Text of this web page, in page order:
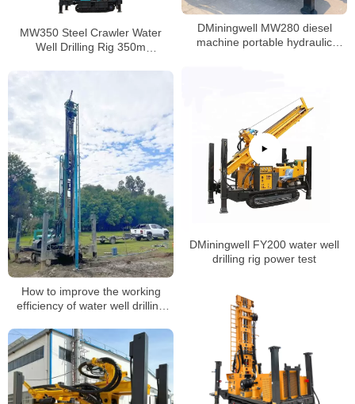
DMiningwell MW280 diesel
machine portable hydraulic
MW350 Steel Crawler Water
Well Drilling Rig 350m
DMiningwell FY200 water well
drilling rig power test
How to improve the working
efficiency of water well drilling